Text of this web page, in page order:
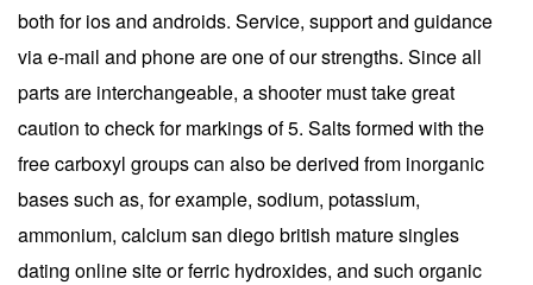
both for ios and androids. Service, support and guidance
via e-mail and phone are one of our strengths. Since all
parts are interchangeable, a shooter must take great
caution to check for markings of 5. Salts formed with the
free carboxyl groups can also be derived from inorganic
bases such as, for example, sodium, potassium,
ammonium, calcium san diego british mature singles
dating online site or ferric hydroxides, and such organic